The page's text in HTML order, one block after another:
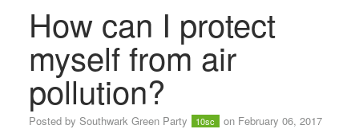
How can I protect
myself from air
pollution?
Posted by Southwark Green Party 10sc on February 06, 2017